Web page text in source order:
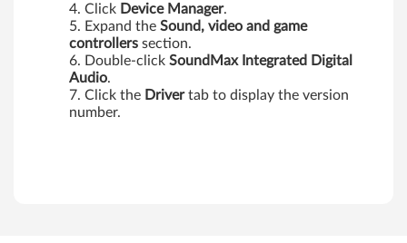
Click Device Manager.
Expand the Sound, video and game
controllers section.
Double-click SoundMax Integrated Digital
Audio.
Click the Drivertab to display the version
number.